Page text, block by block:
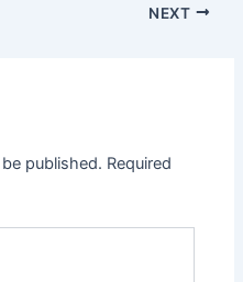
NEXT
published. Required